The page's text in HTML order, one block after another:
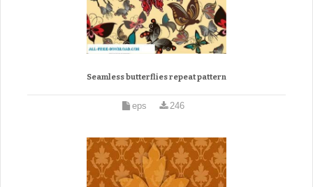
Seamless butterflies repeat pattern
eps 246